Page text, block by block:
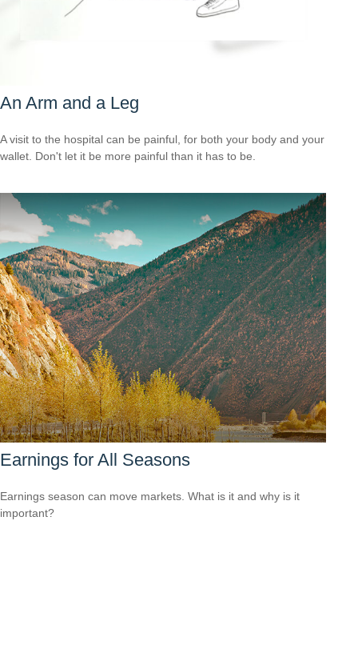
An Arm and a Leg
A visit to the hospital can be painful, for both your body and your
wallet. Don't let it be more painful than it has to be.
Earnings for All Seasons
Earnings season can move markets. What is it and why is it
important?